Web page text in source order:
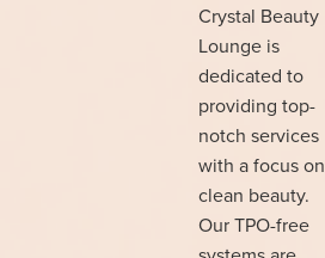
Crystal Beauty
Lounge is
dedicated to
providing top-
notch services
with a focus on
clean beauty.
Our TPO-free